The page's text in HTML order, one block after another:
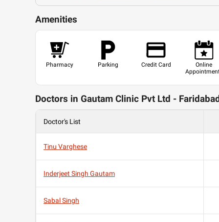
Amenities
Pharmacy Parking Credit Card
Online
Doctors in Gautam Clinic Pvt Ltd - Faridabad
Doctor's List
Tinu Varghese
Inderjeet Singh Gautam
Sabal Singh